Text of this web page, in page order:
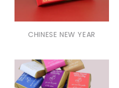
CHINESE NEW YEAR